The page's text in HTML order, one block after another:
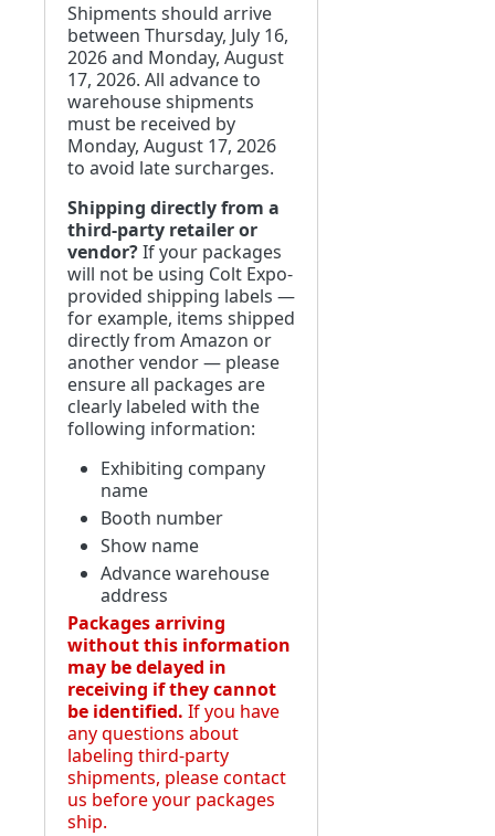
Shipments should arrive
between Thursday, July 16,
2026 and Monday, August
17, 2026. All advance to
warehouse shipments
must be received by
Monday, August 17, 2026
to avoid late surcharges.
Shipping directly from a
third-party retailer or
vendor?If your packages
will not be using Colt Expo-
provided shipping labels —
for example, items shipped
directly from Amazon or
another vendor — please
ensure all packages are
clearly labeled with the
following information:
Exhibiting company
name
Booth number
Show name
Advance warehouse
address
Packages arriving
without this information
may be delayed in
receiving if they cannot
be identified. If you have
any questions about
labeling third-party
shipments, please contact
us before your packages
ship.